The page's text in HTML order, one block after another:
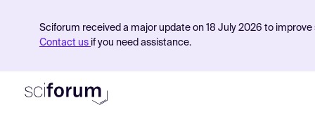
Sciforum received a major update on 18 July 2026 to
Contact us if you need assistance.